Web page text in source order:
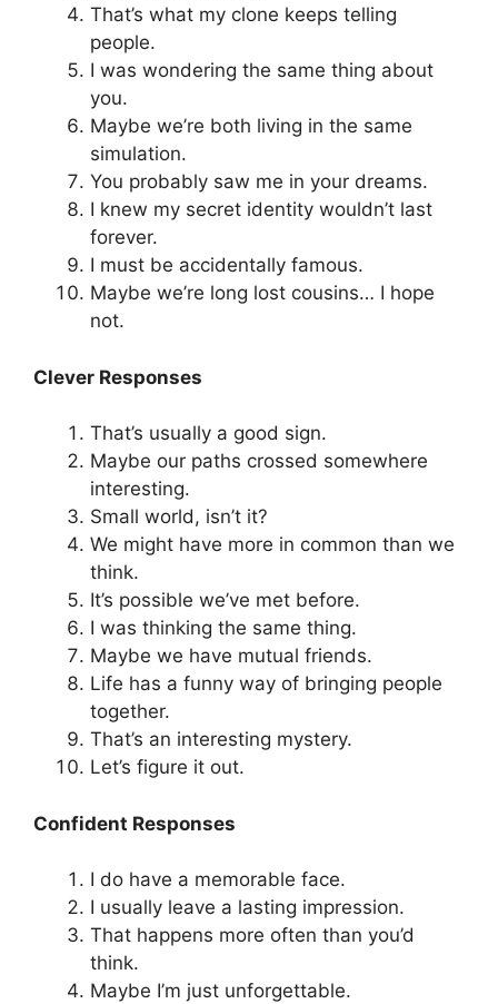
That’s what my clone keeps telling
people.
I was wondering the same thing about
you.
Maybe we’re both living in the same
simulation.
You probably saw me in your dreams.
I knew my secret identity wouldn’t last
forever.
I must be accidentally famous.
Maybe we’re long lost cousins… I hope
not.
Clever Responses
That’s usually a good sign.
Maybe our paths crossed somewhere
interesting.
Small world, isn’t it?
We might have more in common than we
think.
It’s possible we’ve met before.
I was thinking the same thing.
Maybe we have mutual friends.
Life has a funny way of bringing people
together.
That’s an interesting mystery.
Let’s figure it out.
Confident Responses
I do have a memorable face.
I usually leave a lasting impression.
That happens more often than you’d
think.
Maybe I’m just unforgettable.